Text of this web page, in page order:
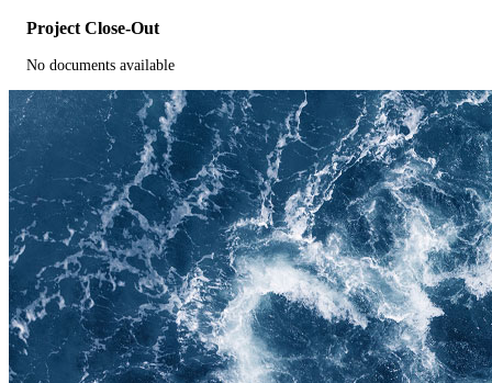
Project Close-Out
No documents available